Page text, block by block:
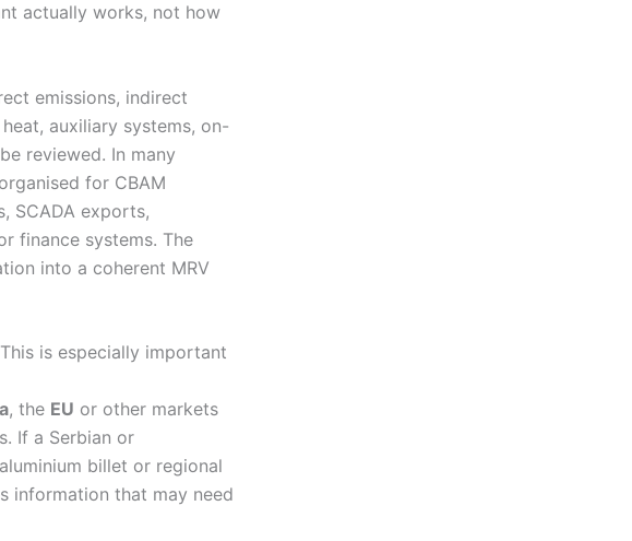
actually works, not how
emissions, indirect
auxiliary systems, on-
reviewed. In many
for CBAM
SCADA exports,
finance systems. The
into a coherent MRV
is especially important
, the EU or other markets
If a Serbian or
billet or regional
information that may need